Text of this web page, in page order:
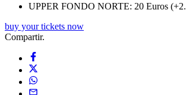
UPPER FONDO NORTE: 20 Euros
buy your tickets now
Compartir.